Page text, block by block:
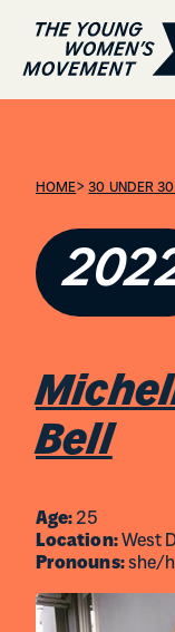
HOME>30 UNDER 30
Bell
Age:25
Location:West
Pronouns:she/